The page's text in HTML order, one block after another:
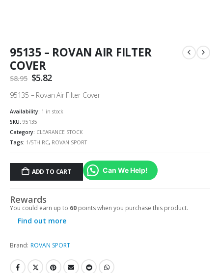
95135 – ROVAN AIR FILTER
COVER
$8.95 Original
was:
$5.82Current
is:
95135 – Rovan Air Filter Cover
Availability: 1 in stock
SKU: 95135
Category: CLEARANCE STOCK
Tags: 1/5TH RC, ROVAN SPORT
ADD TO CART Can We Help!
Rewards
You could earn up to 60 points when you purchase this product.
Find out more
Brand: ROVAN SPORT